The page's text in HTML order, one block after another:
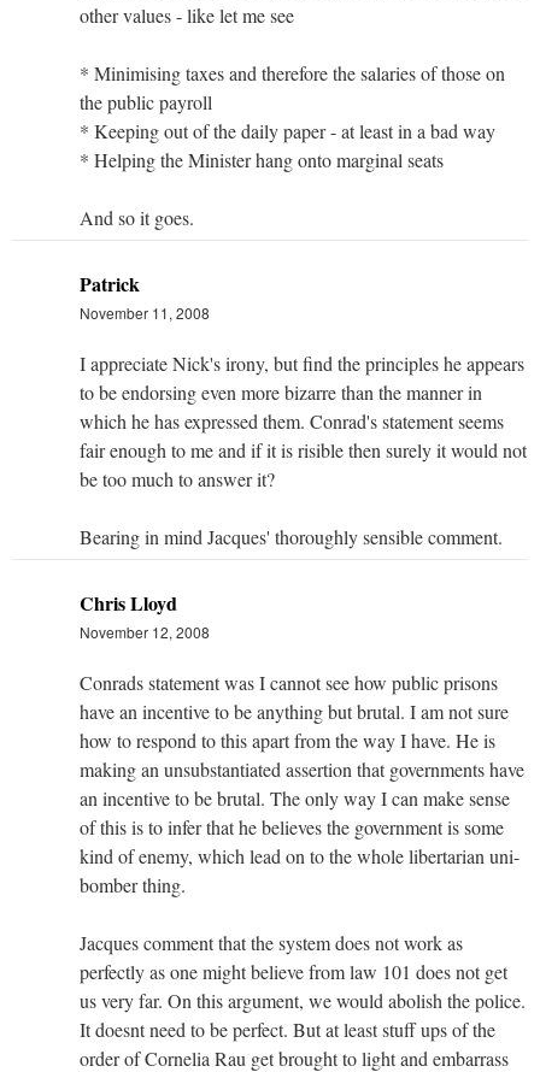
other values - like let me see
* Minimising taxes and therefore the salaries of those on
the public payroll
* Keeping out of the daily paper - at least in a bad way
* Helping the Minister hang onto marginal seats
And so it goes.
Patrick
November 11, 2008
I appreciate Nick's irony, but find the principles he appears
to be endorsing even more bizarre than the manner in
which he has expressed them. Conrad's statement seems
fair enough to me and if it is risible then surely it would not
be too much to answer it?
Bearing in mind Jacques' thoroughly sensible comment.
Chris Lloyd
November 12, 2008
Conrads statement was I cannot see how public prisons
have an incentive to be anything but brutal. I am not sure
how to respond to this apart from the way I have. He is
making an unsubstantiated assertion that governments have
an incentive to be brutal. The only way I can make sense
of this is to infer that he believes the government is some
kind of enemy, which lead on to the whole libertarian uni-
bomber thing.
Jacques comment that the system does not work as
perfectly as one might believe from law 101 does not get
us very far. On this argument, we would abolish the police.
It doesnt need to be perfect. But at least stuff ups of the
order of Cornelia Rau get brought to light and embarrass